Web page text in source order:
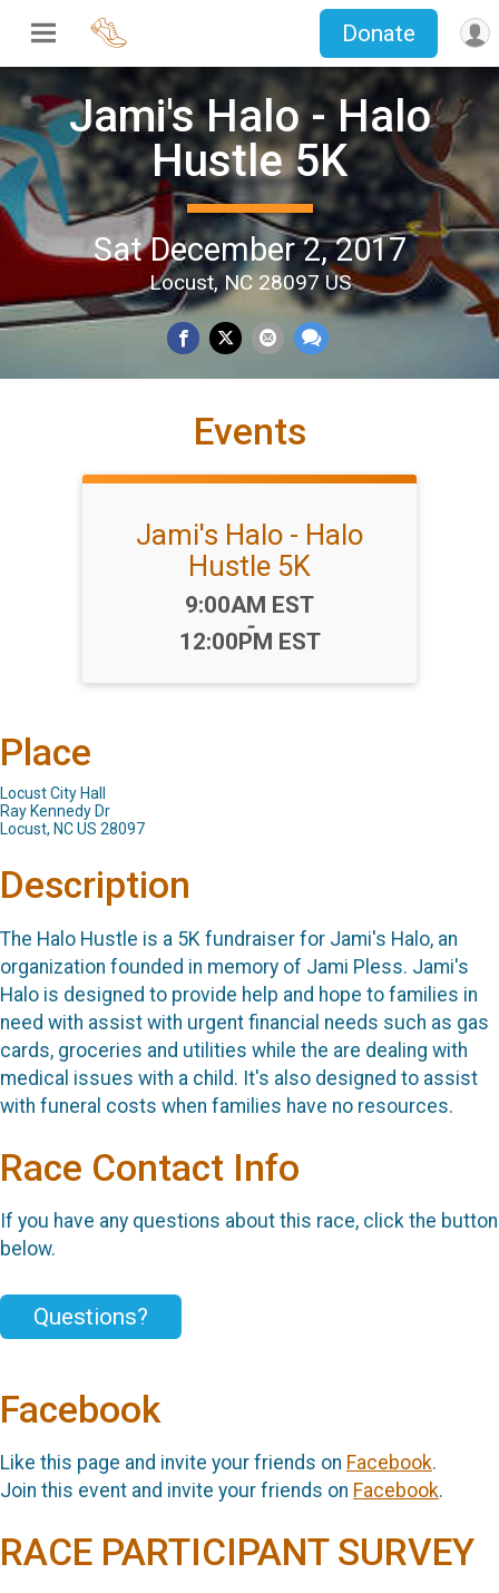
Donate
Jami's Halo - Halo
Hustle 5K
Sat December 2, 2017
Locust, NC 28097 US
Events
Jami's Halo - Halo
Hustle 5K
Time:
9:00AM EST
-
12:00PM EST
Place
Locust City Hall
Ray Kennedy Dr
Locust, NC US 28097
Description
The Halo Hustle is a 5K fundraiser for Jami's Halo, an
organization founded in memory of Jami Pless. Jami's
Halo is designed to provide help and hope to families in
need with assist with urgent financial needs such as gas
cards, groceries and utilities while the are dealing with
medical issues with a child. It's also designed to assist
with funeral costs when families have no resources.
Race Contact Info
If you have any questions about this race, click the button
below.
Questions?
Facebook
Like this page and invite your friends on Facebook.
Join this event and invite your friends on Facebook.
RACE PARTICIPANT SURVEY